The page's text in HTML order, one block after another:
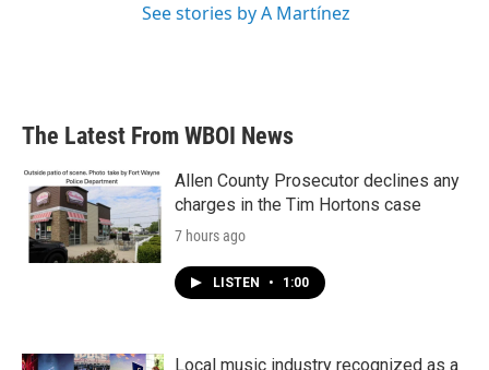
See stories by A Martínez
The Latest From WBOI News
Allen County Prosecutor declines any
charges in the Tim Hortons case
7 hours ago
LISTEN • 1:00
Local music industry recognized as a